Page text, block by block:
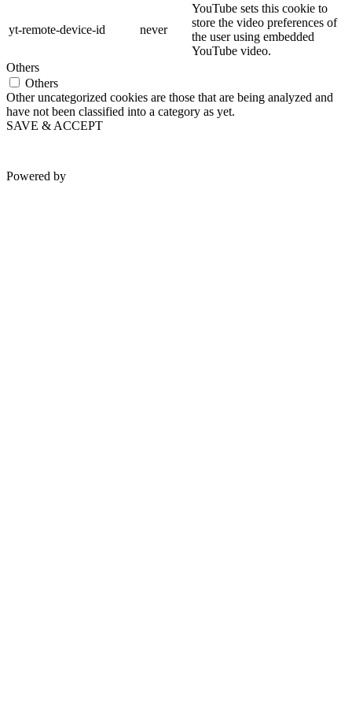
yt-remote-device-id never
YouTube sets this cookie to
store the video preferences of
the user using embedded
YouTube video.
Others
Others
Other uncategorized cookies are those that are being analyzed and
have not been classified into a category as yet.
SAVE & ACCEPT
Powered by